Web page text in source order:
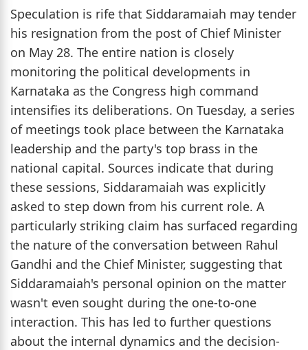
Speculation is rife that Siddaramaiah may tender
his resignation from the post of Chief Minister
on May 28. The entire nation is closely
monitoring the political developments in
Karnataka as the Congress high command
intensifies its deliberations. On Tuesday, a series
of meetings took place between the Karnataka
leadership and the party's top brass in the
national capital. Sources indicate that during
these sessions, Siddaramaiah was explicitly
asked to step down from his current role. A
particularly striking claim has surfaced regarding
the nature of the conversation between Rahul
Gandhi and the Chief Minister, suggesting that
Siddaramaiah's personal opinion on the matter
wasn't even sought during the one-to-one
interaction. This has led to further questions
about the internal dynamics and the decision-